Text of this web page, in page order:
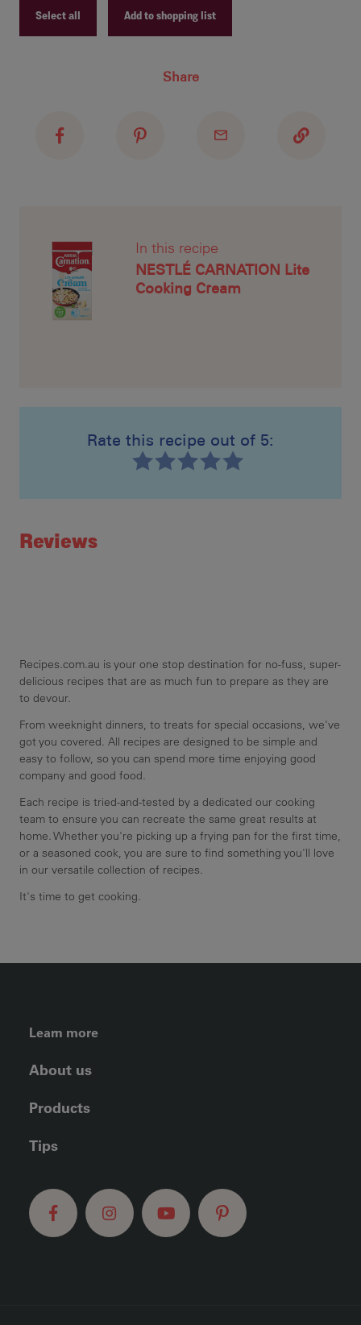
Select all Add to shopping list
Share
In this recipe
NESTLÉ CARNATION Lite
Cooking Cream
Rate this recipe out of 5:
Reviews
Recipes.com.au is your one stop destination for no-fuss, super-
delicious recipes that are as much fun to prepare as they are
to devour.
From weeknight dinners, to treats for special occasions, we've
got you covered. All recipes are designed to be simple and
easy to follow, so you can spend more time enjoying good
company and good food.
Each recipe is tried-and-tested by a dedicated our cooking
team to ensure you can recreate the same great results at
home. Whether you're picking up a frying pan for the first time,
or a seasoned cook, you are sure to find something you'll love
in our versatile collection of recipes.
It's time to get cooking.
FOOTER LEFT MENU
Learn more
About us
Products
Tips